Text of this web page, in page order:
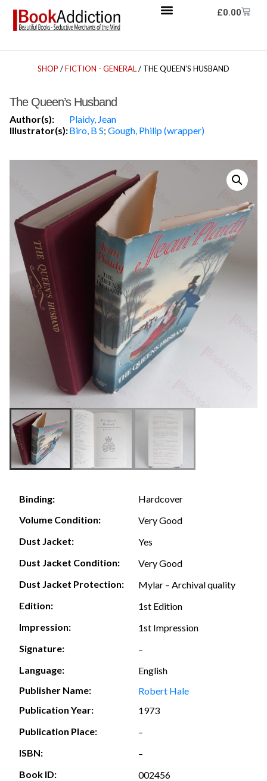
£0.00
SHOP /FICTION - GENERAL/ THE QUEEN’S HUSBAND
The Queen’s Husband
Author(s):
Plaidy, Jean
Illustrator(s):Biro, B S; Gough, Philip (wrapper)
Binding:
Hardcover
Volume Condition:
Very Good
Dust Jacket:
Yes
Dust Jacket Condition:
Very Good
Dust Jacket Protection:
Mylar – Archival quality
Edition:
1st Edition
Impression:
1st Impression
Signature:
–
Language:
English
Publisher Name:
Robert Hale
Publication Year:
1973
Publication Place:
–
ISBN:
–
Book ID:
002456